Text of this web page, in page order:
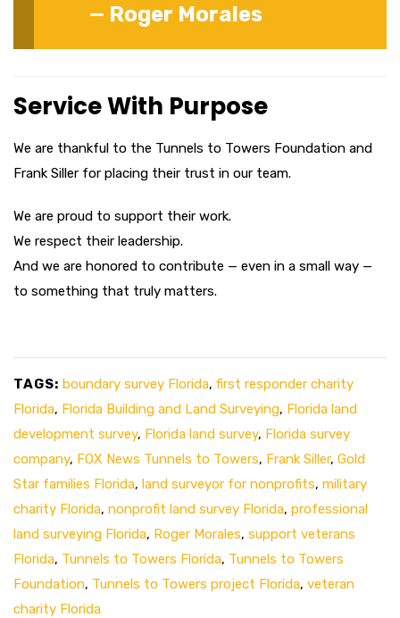
— Roger Morales
Service With Purpose
We are thankful to the Tunnels to Towers Foundation and
Frank Siller for placing their trust in our team.
We are proud to support their work.
We respect their leadership.
And we are honored to contribute — even in a small way —
to something that truly matters.
TAGS: boundary survey Florida, first responder charity
Florida, Florida Building and Land Surveying, Florida land
development survey, Florida land survey, Florida survey
company, FOX News Tunnels to Towers, Frank Siller, Gold
Star families Florida, land surveyor for nonprofits, military
charity Florida, nonprofit land survey Florida, professional
land surveying Florida, Roger Morales, support veterans
Florida, Tunnels to Towers Florida, Tunnels to Towers
Foundation, Tunnels to Towers project Florida, veteran
charity Florida